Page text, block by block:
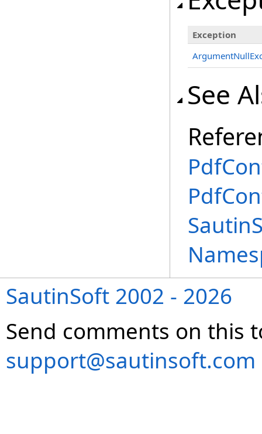
Exception
See
SautinSoft 2002 - 2026
Send comments on this
support@sautinsoft.com